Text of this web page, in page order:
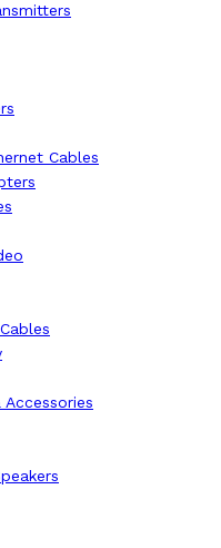
Cables